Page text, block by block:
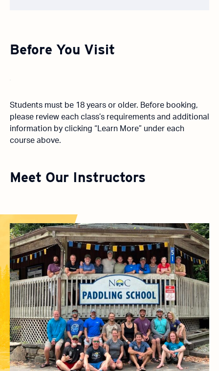
Before You Visit
Students must be 18 years or older. Before booking,
please review each class’s requirements and additional
information by clicking “Learn More” under each
course above.
Meet Our Instructors